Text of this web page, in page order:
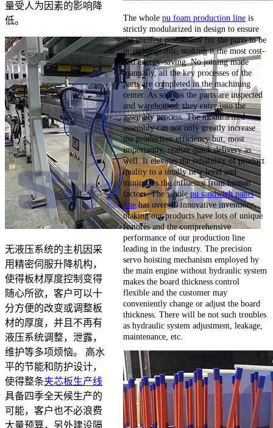
量受人为因素的影响降
低。
无液压系统的主机因采
用精密伺服升降机构，
使得板材厚度控制变得
随心所欲，客户可以十
分方便的改变或调整板
材的厚度，并且不再有
液压系统调整，泄露，
维护等多项烦恼。 高水
平的节能和防护设计，
使得整条夹芯板生产线
具备四季全天候生产的
可能，客户也不必浪费
大量预算，另外建设隔
The wholepu foam production line is
strictly modularized in design to ensure
the greatest probability for the parts to be
interchangeable, making it the most cost-
and energy-saving. No joining made
manually, all the key processes of the
parts are completed in the machining
center. As soon as the parts are inspected
and warehoused, they enter into the
assembly process. The modularized
assembly can not only greatly increase
the production efficiency but, most
importantly, realize quick delivery as
well. It elevates the reliability of product
quality to a totally new level and
minimizes the influence from human
factors. The wholepu sandwich panel
linehas over 40 innovative inventions,
making our products have lots of unique
features and the comprehensive
performance of our production line
leading in the industry. The precision
servo hoisting mechanism employed by
the main engine without hydraulic system
makes the board thickness control
flexible and the customer may
conveniently change or adjust the board
thickness. There will be not such troubles
as hydraulic system adjustment, leakage,
maintenance, etc.